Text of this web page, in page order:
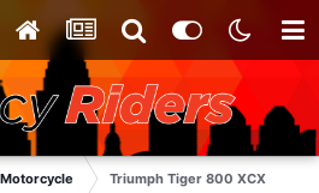
Motorcycle Triumph Tiger 800 XCX